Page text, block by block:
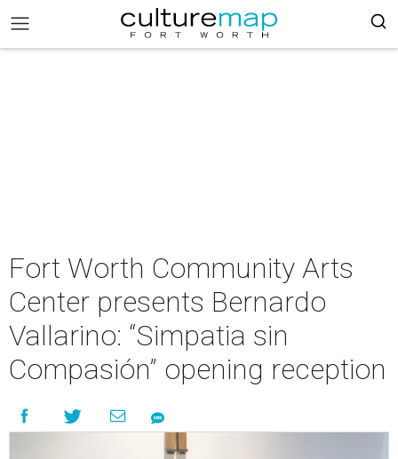
Fort Worth Community Arts
Center presents Bernardo
Vallarino: “Simpatia sin
Compasión” opening reception